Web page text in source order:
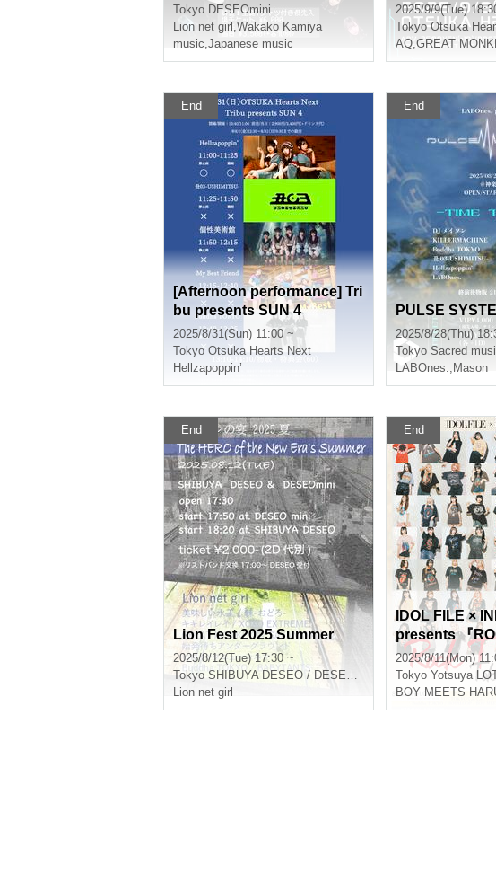
Tokyo DESEOmini
Lion net girl ,Wakako Kamiya
music,Japanese music
2025/9/9(Tue)
Tokyo Otsuka
AQ,GREAT
End
[Afternoon performance] Tri
bu presents SUN 4
2025/8/31(Sun) 11:00 ~
Tokyo Otsuka Hearts Next
Hellzapoppin’
End
PULSE
2025/8/28(Thu)
Tokyo Sacred
LABOnes., Mason
End
Lion Fest 2025 Summer
2025/8/12(Tue) 17:30 ~
Tokyo SHIBUYA DESEO / DESEOmini
Lion net girl
End
IDOL FILE × INFINITY LIVE
presents 『
TOKYO』
2025/8/11(Mon)
Tokyo Yotsuya
BOY MEETS